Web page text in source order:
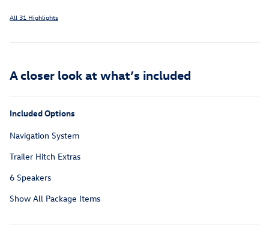
All 31 Highlights
A closer look at what’s included
Included Options
Navigation System
Trailer Hitch Extras
6 Speakers
Show All Package Items